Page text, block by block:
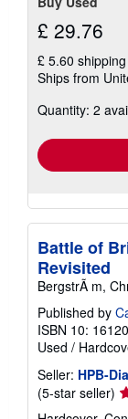
£ 29.76
£ 5.60 shipping
Ships from
Quantity: 2
Battle of
Revisited
BergstrÃ m,
Published by
ISBN 10:
Used /
Seller: HPB-
(5-star seller)